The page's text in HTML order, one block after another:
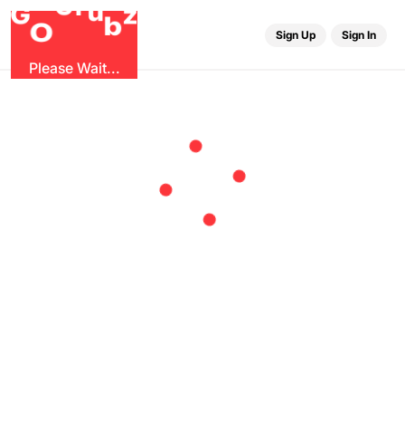
GOG ubz
Please Wait...
Sign Up Sign In